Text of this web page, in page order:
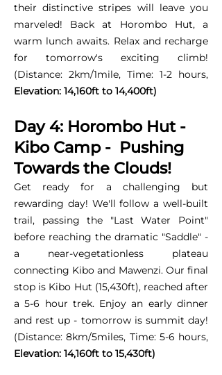
their distinctive stripes will leave you
marveled! Back at Horombo Hut, a
warm lunch awaits. Relax and recharge
for tomorrow's exciting climb!
(Distance: 2km/1mile, Time: 1-2 hours,
Elevation: 14,160ft to 14,400ft)
Day 4: Horombo Hut -
Kibo Camp - Pushing
Towards the Clouds!
Get ready for a challenging but
rewarding day! We'll follow a well-built
trail, passing the "Last Water Point"
before reaching the dramatic "Saddle" -
a near-vegetationless plateau
connecting Kibo and Mawenzi. Our final
stop is Kibo Hut (15,430ft), reached after
a 5-6 hour trek. Enjoy an early dinner
and rest up - tomorrow is summit day!
(Distance: 8km/5miles, Time: 5-6 hours,
Elevation: 14,160ft to 15,430ft)